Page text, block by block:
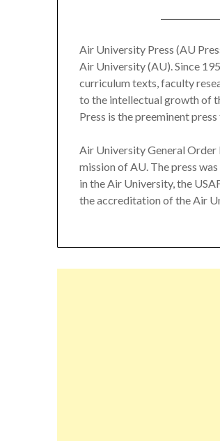
Air University Press (AU
Air University (AU). Since
curriculum texts, faculty
to the intellectual growth of
Press is the preeminent
Air University General
mission of AU. The press
in the Air University, the
the accreditation of the Air